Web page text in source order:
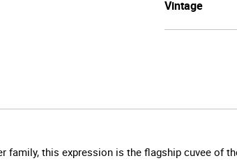
Vintage
family, this expression is the flagship cuvee of